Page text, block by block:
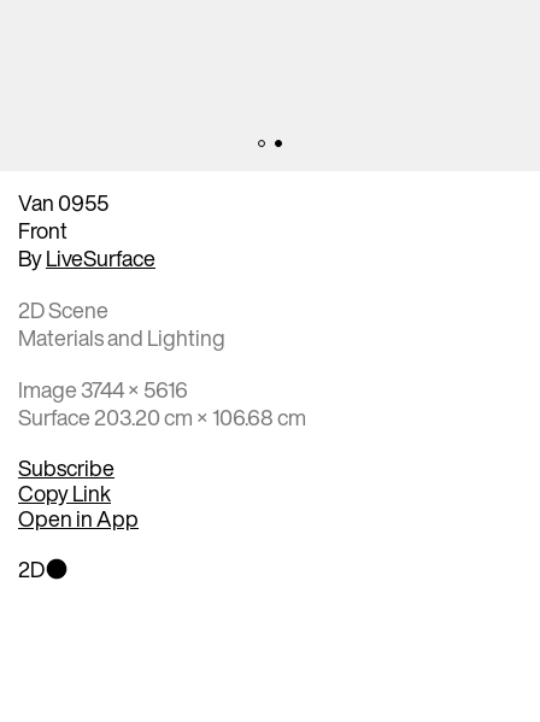
Van 0955
Front
ByLiveSurface
2D Scene
Materials and Lighting
Image 3744 × 5616
Surface 203.20 cm × 106.68 cm
Subscribe
Copy Link
Open in App
2D